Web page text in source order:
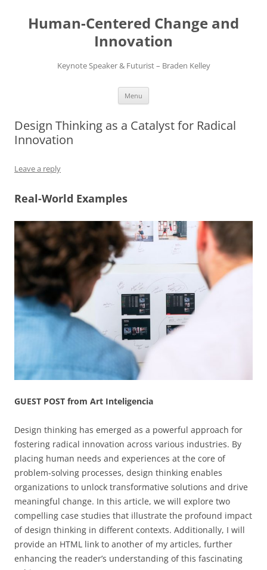
content
Human-Centered Change and
Innovation
Keynote Speaker & Futurist – Braden Kelley
Menu
Design Thinking as a Catalyst for Radical
Innovation
Leave a reply
Real-World Examples
GUEST POST from Art Inteligencia
Design thinking has emerged as a powerful approach for
fostering radical innovation across various industries. By
placing human needs and experiences at the core of
problem-solving processes, design thinking enables
organizations to unlock transformative solutions and drive
meaningful change. In this article, we will explore two
compelling case studies that illustrate the profound impact
of design thinking in different contexts. Additionally, I will
provide an HTML link to another of my articles, further
enhancing the reader’s understanding of this fascinating